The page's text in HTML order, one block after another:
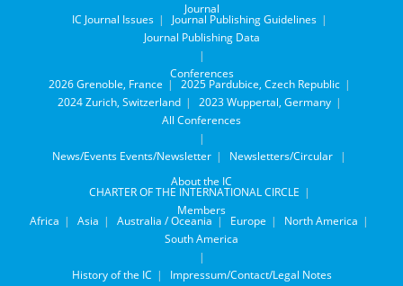
Journal
IC Journal Issues
Journal Publishing Guidelines
Journal Publishing Data
Conferences
2026 Grenoble, France
2025 Pardubice, Czech Republic
2024 Zurich, Switzerland
2023 Wuppertal, Germany
All Conferences
News/Events Events/Newsletter
Newsletters/Circular
About the IC
CHARTER OF THE INTERNATIONAL CIRCLE
Members
Africa Asia Australia / Oceania Europe
North America
South America
History of the IC Impressum/Contact/Legal Notes